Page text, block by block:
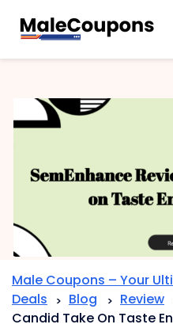
Male Coupons – Your
Deals
> Blog > Review
Candid Take On Taste